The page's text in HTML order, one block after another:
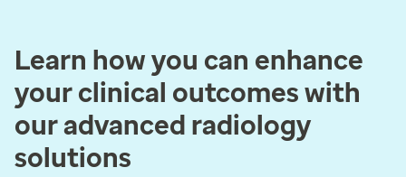
Learn how you can enhance
your clinical outcomes with
our advanced radiology
solutions